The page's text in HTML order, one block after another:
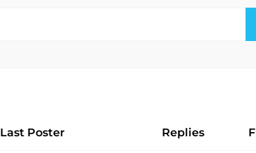
Last Poster Replies